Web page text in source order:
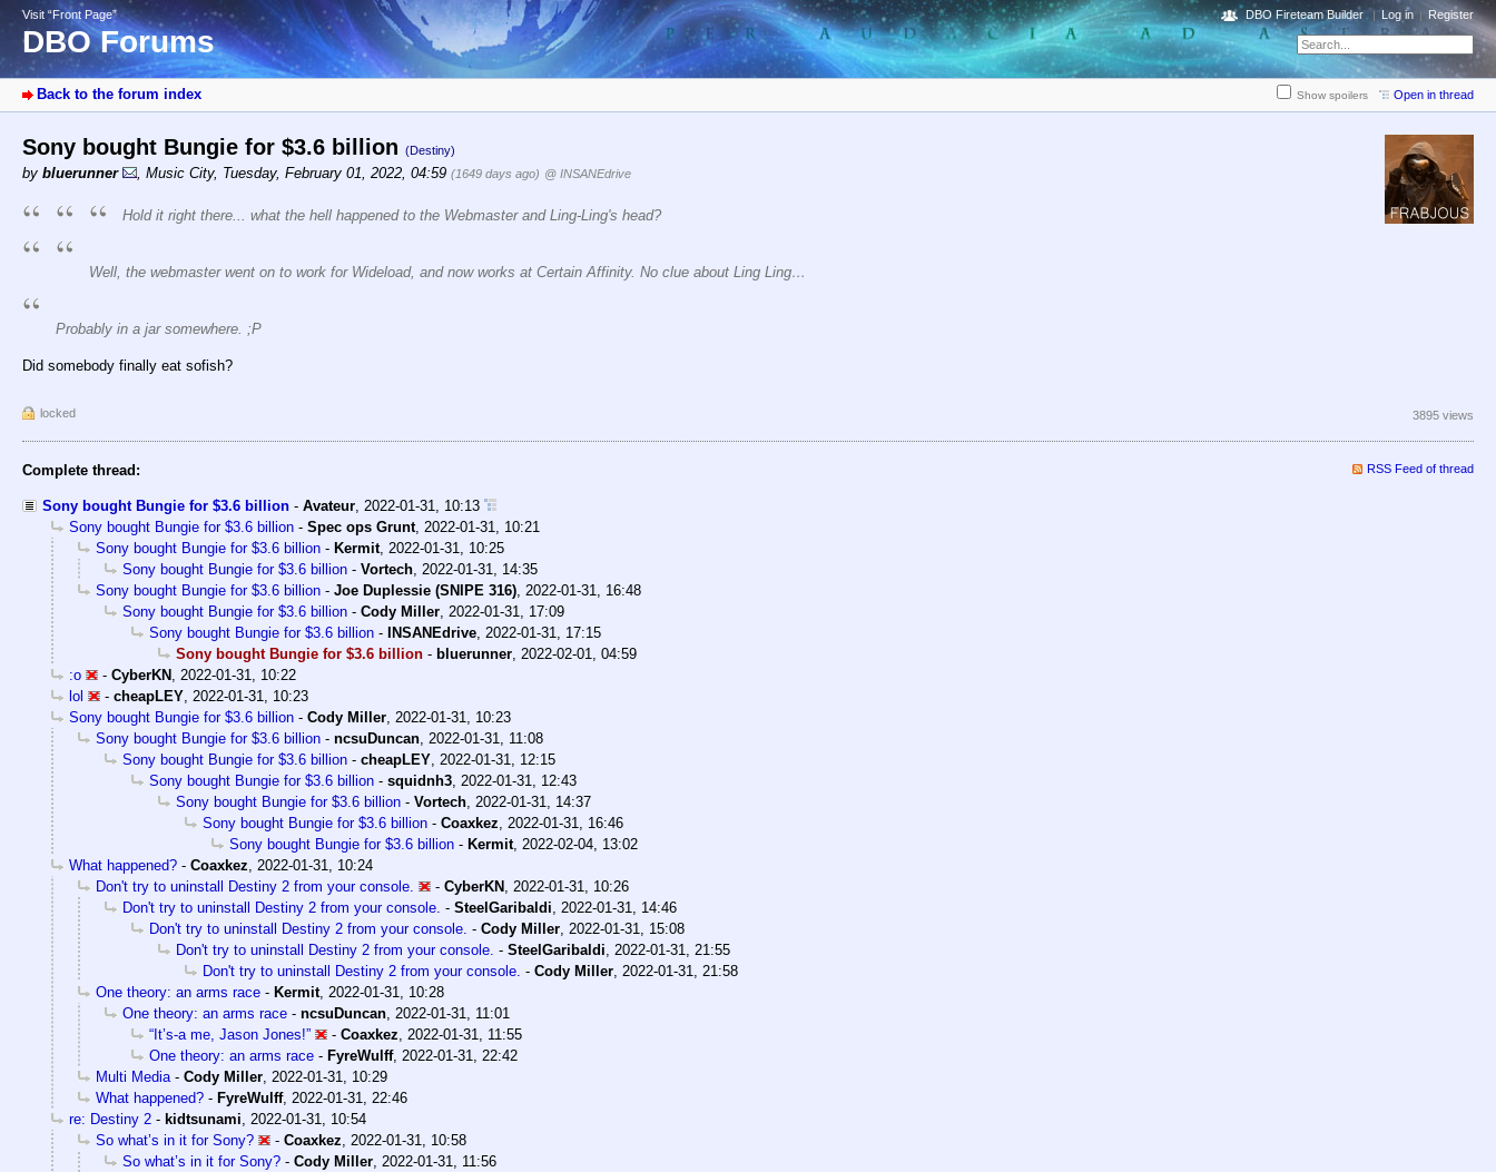
Visit “Front Page”
DBO Forums
DBO Fireteam Builder Log in Register
Back to the forum index Show spoilers Open in thread
Sony bought Bungie for $3.6 billion (Destiny)
by bluerunner , Music City, Tuesday, February 01, 2022, 04:59 (1649 days ago) @ INSANEdrive
Hold it right there... what the hell happened to the Webmaster and Ling-Ling's head?
Well, the webmaster went on to work for Wideload, and now works at Certain Affinity. No clue about Ling Ling…
Probably in a jar somewhere. ;P
Did somebody finally eat sofish?
locked 3895 views
Complete thread: RSS Feed of thread
Sony bought Bungie for $3.6 billion - Avateur 2022-01-31, 10:13
Sony bought Bungie for $3.6 billion - Spec ops Grunt, 2022-01-31, 10:21
Sony bought Bungie for $3.6 billion - Kermit, 2022-01-31, 10:25
Sony bought Bungie for $3.6 billion - Vortech 2022-01-31, 14:35
Sony bought Bungie for $3.6 billion - Joe Duplessie (SNIPE 316) 2022-01-31, 16:48
Sony bought Bungie for $3.6 billion - Cody Miller 2022-01-31, 17:09
Sony bought Bungie for $3.6 billion - INSANEdrive 2022-01-31, 17:15
Sony bought Bungie for $3.6 billion - bluerunner 2022-02-01, 04:59
:o
- CyberKN 2022-01-31, 10:22
lol
- cheapLEY 2022-01-31, 10:23
Sony bought Bungie for $3.6 billion - Cody Miller 2022-01-31, 10:23
Sony bought Bungie for $3.6 billion - ncsuDuncan 2022-01-31, 11:08
Sony bought Bungie for $3.6 billion - cheapLEY 2022-01-31, 12:15
Sony bought Bungie for $3.6 billion - squidnh3 2022-01-31, 12:43
Sony bought Bungie for $3.6 billion - Vortech 2022-01-31, 14:37
Sony bought Bungie for $3.6 billion - Coaxkez
2022-01-31, 16:46
Sony bought Bungie for $3.6 billion - Kermit, 2022-02-04, 13:02
What happened? - Coaxkez
2022-01-31, 10:24
Don't try to uninstall Destiny 2 from your console.
- CyberKN 2022-01-31, 10:26
Don't try to uninstall Destiny 2 from your console. - SteelGaribaldi
2022-01-31, 14:46
Don't try to uninstall Destiny 2 from your console. - Cody Miller 2022-01-31, 15:08
Don't try to uninstall Destiny 2 from your console. - SteelGaribaldi
2022-01-31, 21:55
Don't try to uninstall Destiny 2 from your console. - Cody Miller 2022-01-31, 21:58
One theory: an arms race - Kermit, 2022-01-31, 10:28
One theory: an arms race - ncsuDuncan 2022-01-31, 11:01
“It’s-a me, Jason Jones!”
- Coaxkez
2022-01-31, 11:55
One theory: an arms race - FyreWulff, 2022-01-31, 22:42
Multi Media - Cody Miller 2022-01-31, 10:29
What happened? - FyreWulff, 2022-01-31, 22:46
re: Destiny 2 - kidtsunami
2022-01-31, 10:54
So what’s in it for Sony?
- Coaxkez
2022-01-31, 10:58
So what’s in it for Sony? - Cody Miller 2022-01-31, 11:56